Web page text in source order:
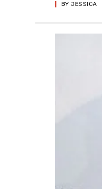
BY JESSICA